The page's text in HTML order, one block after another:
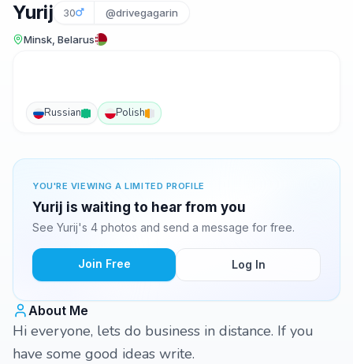
Yurij 30 @drivegagarin
Minsk, Belarus
Russian Polish
YOU'RE VIEWING A LIMITED PROFILE
Yurij is waiting to hear from you
See Yurij's 4 photos and send a message for free.
Join Free Log In
About Me
Hi everyone, lets do business in distance. If you
have some good ideas write.